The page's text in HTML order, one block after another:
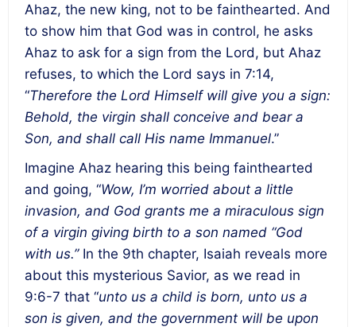
Ahaz, the new king, not to be fainthearted. And
to show him that God was in control, he asks
Ahaz to ask for a sign from the Lord, but Ahaz
refuses, to which the Lord says in 7:14,
“Therefore the Lord Himself will give you a sign:
Behold, the virgin shall conceive and bear a
Son, and shall call His name Immanuel.”
Imagine Ahaz hearing this being fainthearted
and going, “Wow, I’m worried about a little
invasion, and God grants me a miraculous sign
of a virgin giving birth to a son named “God
with us.” In the 9th chapter, Isaiah reveals more
about this mysterious Savior, as we read in
9:6-7 that “unto us a child is born, unto us a
son is given, and the government will be upon